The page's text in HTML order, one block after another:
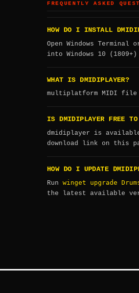
FREQUENTLY ASKED
HOW DO I INSTALL
Open Windows Terminal
into Windows 10 (1809+)
WHAT IS DMIDIPLAYER?
multiplatform MIDI file
IS DMIDIPLAYER FREE TO
dmidiplayer is
download link on this
HOW DO I UPDATE
Run winget upgrade
the latest available